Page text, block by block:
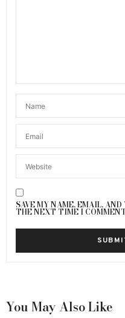
SAVE MY NAME, EMAIL,
THE NEXT TIME I
You May Also Like